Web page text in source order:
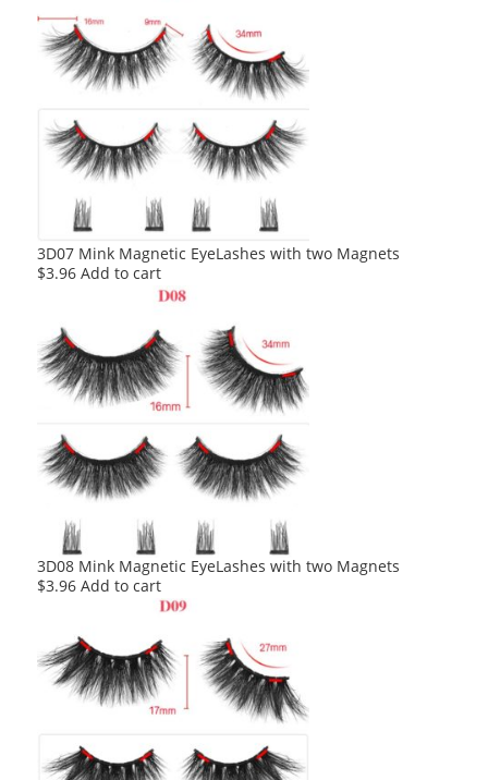
3D07 Mink Magnetic EyeLashes with two Magnets
$3.96 Add to cart
3D08 Mink Magnetic EyeLashes with two Magnets
$3.96 Add to cart